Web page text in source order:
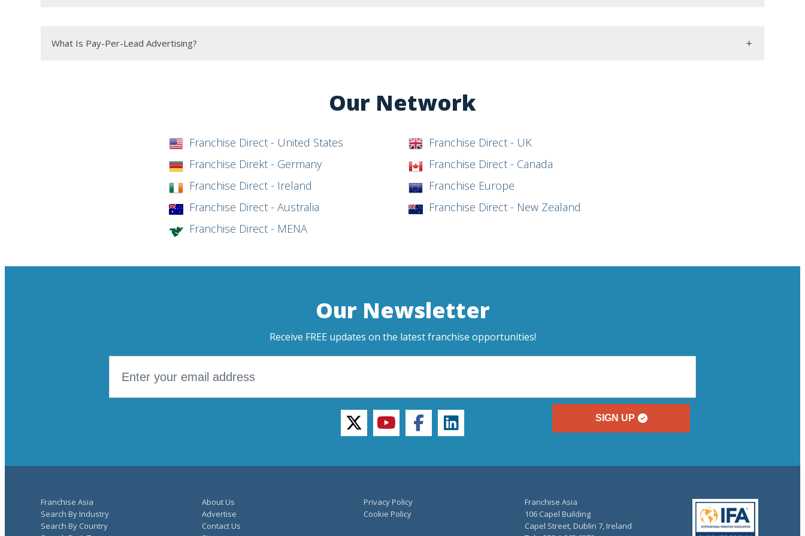
What Is Pay-Per-Lead Advertising?
Number of Locations Targeted
Our Network
Franchise Direct - United States
Franchise Direct - UK
Franchise Direkt - Germany
Franchise Direct - Canada
Franchise Direct - Ireland
Franchise Europe
Franchise Direct - Australia
Franchise Direct - New Zealand
Franchise Direct - MENA
Our Newsletter
Receive FREE updates on the latest franchise opportunities!
SIGN UP
twitteryoutubefacebooklinkedin
Franchise Asia
Search By Industry
Search By Country
About Us
Advertise
Contact Us
Privacy Policy
Cookie Policy
Franchise Asia
106 Capel Building
Capel Street, Dublin 7, Ireland